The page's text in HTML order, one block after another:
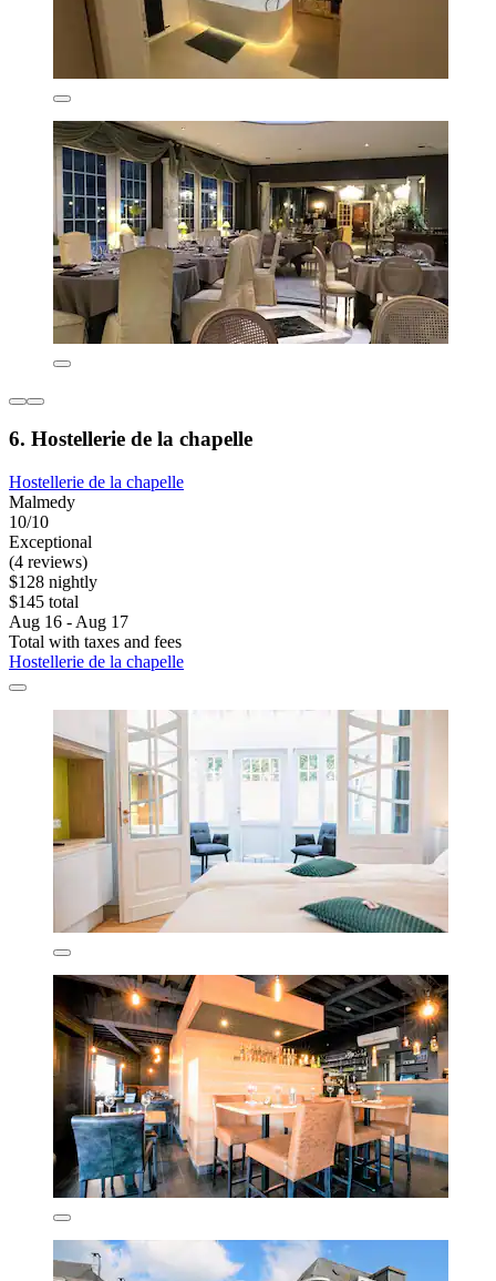
6. Hostellerie de la chapelle
Hostellerie de la chapelle
Malmedy
10/10
Exceptional
(4 reviews)
$128 nightly
$145 total
Aug 16 - Aug 17
Total with taxes and fees
Hostellerie de la chapelle